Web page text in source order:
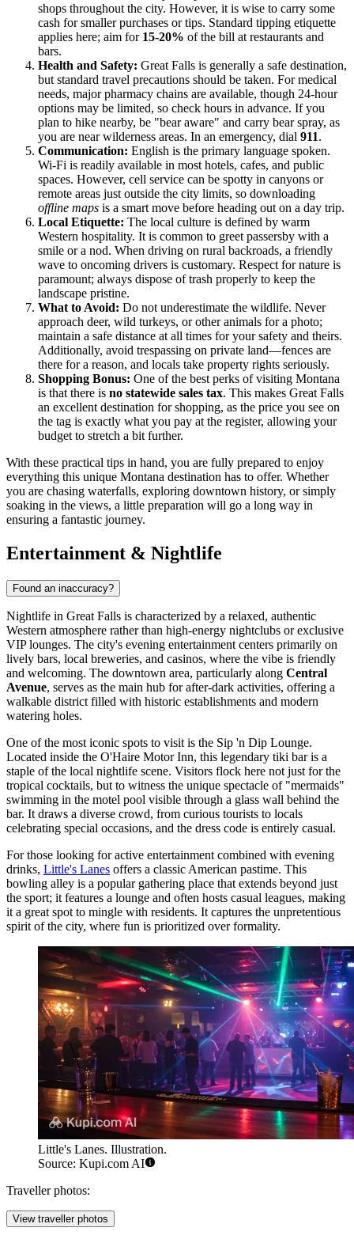
shops throughout the city. However, it is wise to carry some
cash for smaller purchases or tips. Standard tipping etiquette
applies here; aim for 15-20% of the bill at restaurants and
bars.
Health and Safety: Great Falls is generally a safe destination,
but standard travel precautions should be taken. For medical
needs, major pharmacy chains are available, though 24-hour
options may be limited, so check hours in advance. If you
plan to hike nearby, be "bear aware" and carry bear spray, as
you are near wilderness areas. In an emergency, dial 911.
Communication: English is the primary language spoken.
Wi-Fi is readily available in most hotels, cafes, and public
spaces. However, cell service can be spotty in canyons or
remote areas just outside the city limits, so downloading
offline maps is a smart move before heading out on a day trip.
Local Etiquette: The local culture is defined by warm
Western hospitality. It is common to greet passersby with a
smile or a nod. When driving on rural backroads, a friendly
wave to oncoming drivers is customary. Respect for nature is
paramount; always dispose of trash properly to keep the
landscape pristine.
What to Avoid: Do not underestimate the wildlife. Never
approach deer, wild turkeys, or other animals for a photo;
maintain a safe distance at all times for your safety and theirs.
Additionally, avoid trespassing on private land—fences are
there for a reason, and locals take property rights seriously.
Shopping Bonus: One of the best perks of visiting Montana
is that there is no statewide sales tax. This makes Great Falls
an excellent destination for shopping, as the price you see on
the tag is exactly what you pay at the register, allowing your
budget to stretch a bit further.
With these practical tips in hand, you are fully prepared to enjoy
everything this unique Montana destination has to offer. Whether
you are chasing waterfalls, exploring downtown history, or simply
soaking in the views, a little preparation will go a long way in
ensuring a fantastic journey.
Entertainment & Nightlife
Found an inaccuracy?
Nightlife in Great Falls is characterized by a relaxed, authentic
Western atmosphere rather than high-energy nightclubs or exclusive
VIP lounges. The city's evening entertainment centers primarily on
lively bars, local breweries, and casinos, where the vibe is friendly
and welcoming. The downtown area, particularly along Central
Avenue, serves as the main hub for after-dark activities, offering a
walkable district filled with historic establishments and modern
watering holes.
One of the most iconic spots to visit is the Sip 'n Dip Lounge.
Located inside the O'Haire Motor Inn, this legendary tiki bar is a
staple of the local nightlife scene. Visitors flock here not just for the
tropical cocktails, but to witness the unique spectacle of "mermaids"
swimming in the motel pool visible through a glass wall behind the
bar. It draws a diverse crowd, from curious tourists to locals
celebrating special occasions, and the dress code is entirely casual.
For those looking for active entertainment combined with evening
drinks, Little's Lanes offers a classic American pastime. This
bowling alley is a popular gathering place that extends beyond just
the sport; it features a lounge and often hosts casual leagues, making
it a great spot to mingle with residents. It captures the unpretentious
spirit of the city, where fun is prioritized over formality.
Little's Lanes. Illustration.
Source: Kupi.com AI
Traveller photos:
View traveller photos